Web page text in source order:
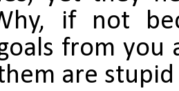
if not
from you
are